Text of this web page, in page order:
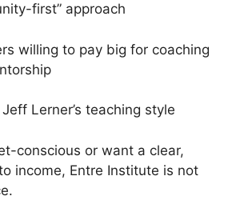
first” approach
willing to pay big for coaching
Lerner’s teaching style
conscious or want a clear,
income, Entre Institute is not